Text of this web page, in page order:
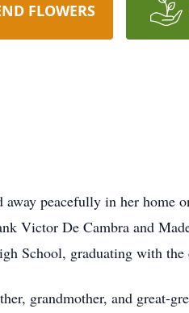
FLOWERS
peacefully in her home
Victor De Cambra and
School, graduating with the
grandmother, and great-